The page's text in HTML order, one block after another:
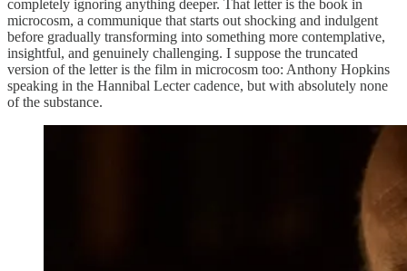
completely ignoring anything deeper. That letter is the book in
microcosm, a communique that starts out shocking and indulgent
before gradually transforming into something more contemplative,
insightful, and genuinely challenging. I suppose the truncated
version of the letter is the film in microcosm too: Anthony Hopkins
speaking in the Hannibal Lecter cadence, but with absolutely none
of the substance.